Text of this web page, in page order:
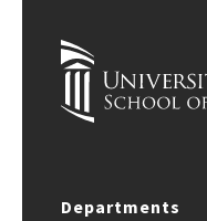
Departments